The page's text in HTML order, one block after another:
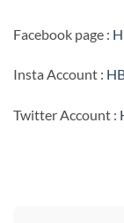
Facebook page :
Insta Account :
Twitter Account :